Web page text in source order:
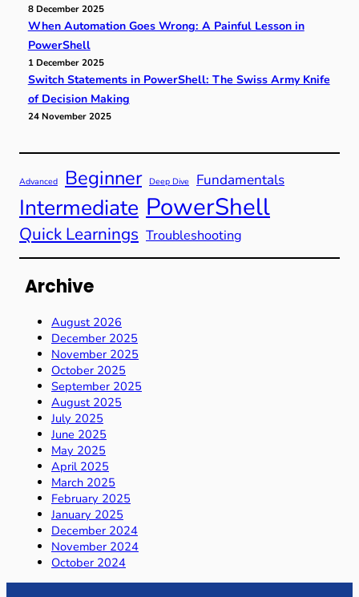
8 December 2025
When Automation Goes Wrong: A Painful Lesson in
PowerShell
1 December 2025
Switch Statements in PowerShell: The Swiss Army Knife
of Decision Making
24 November 2025
Advanced Beginner Deep Dive Fundamentals
Intermediate PowerShell
Quick Learnings Troubleshooting
Archive
August 2026
December 2025
November 2025
October 2025
September 2025
August 2025
July 2025
June 2025
May 2025
April 2025
March 2025
February 2025
January 2025
December 2024
November 2024
October 2024